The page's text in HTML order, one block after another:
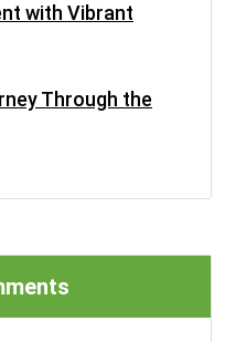
with Vibrant
Through the